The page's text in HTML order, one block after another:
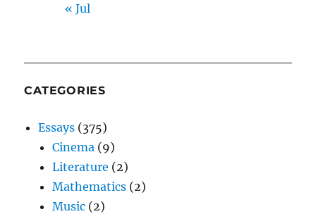
« Jul
CATEGORIES
Essays (375)
Cinema (9)
Literature (2)
Mathematics (2)
Music (2)